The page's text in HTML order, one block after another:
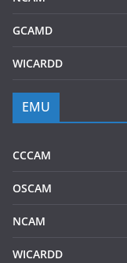
GCAMD
WICARDD
EMU
CCCAM
OSCAM
NCAM
WICARDD